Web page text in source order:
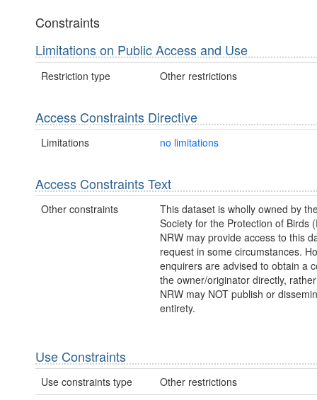
Constraints
Limitations on Public Access and Use
Restriction type Other restrictions
Access Constraints Directive
Limitations no limitations
Access Constraints Text
Other constraints
This dataset is wholly owned by
Society for the Protection of Birds
NRW may provide access to this
request in some circumstances.
enquirers are advised to obtain a
the owner/originator directly,
NRW may NOT publish or
entirety.
Use Constraints
Use constraints type
Other restrictions